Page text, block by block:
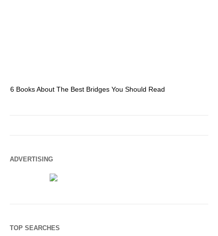
6 Books About The Best Bridges You Should Read
ADVERTISING
TOP SEARCHES